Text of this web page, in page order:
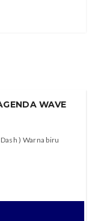
WAVE
) Warna biru